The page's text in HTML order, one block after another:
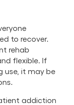
to recover.
rehab
flexible. If
use, it may be
addiction